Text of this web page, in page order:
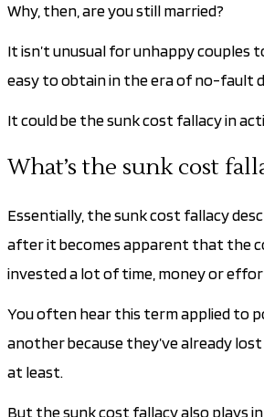
Why, then, are you still married?
It isn’t unusual for unhappy couples
easy to obtain in the era of no-fault
It could be the sunk cost fallacy in
What’s the sunk cost
Essentially, the sunk cost fallacy
after it becomes apparent that the
invested a lot of time, money or
You often hear this term applied to
another because they’ve already
at least.
But the sunk cost fallacy also plays